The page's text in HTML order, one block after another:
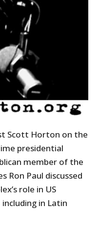
Scott Horton on the
presidential
member of the
Ron Paul discussed
role in US
in Latin